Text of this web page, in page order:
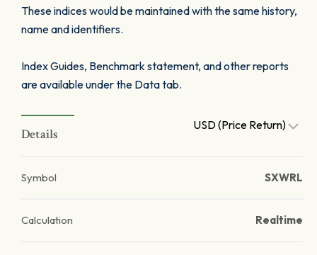
These indices would be maintained with the same history,
name and identifiers.
Index Guides, Benchmark statement, and other reports
are available under the Data tab.
Details
USD (Price Return)
Symbol SXWRL
Calculation Realtime